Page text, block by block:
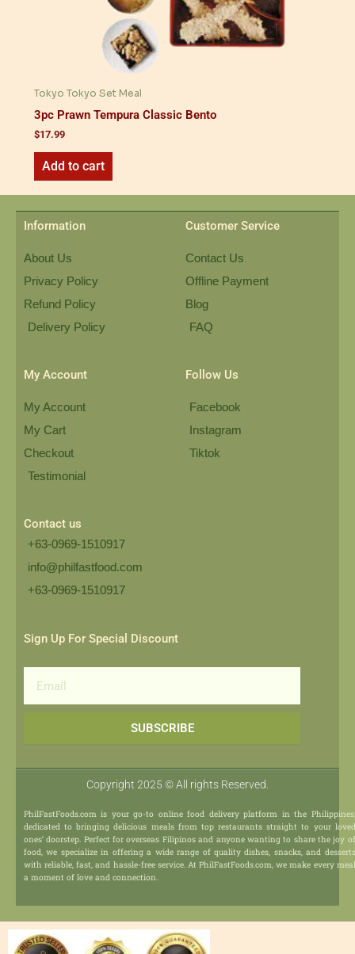
Tokyo Tokyo Set Meal
3pc Prawn Tempura Classic Bento
$17.99
Add to cart
Information
About Us
Privacy Policy
Refund Policy
Delivery Policy
Customer Service
Contact Us
Offline Payment
Blog
FAQ
My Account
My Account
My Cart
Checkout
Testimonial
Follow Us
Facebook
Instagram
Tiktok
Contact us
+63-0969-1510917
info@philfastfood.com
+63-0969-1510917​
Sign Up For Special Discount
SUBSCRIBE
Copyright 2025 © All rights Reserved.
PhilFastFoods.com is your go-to online food delivery platform in the Philippines,
dedicated to bringing delicious meals from top restaurants straight to your loved
ones’ doorstep. Perfect for overseas Filipinos and anyone wanting to share the joy of
food, we specialize in offering a wide range of quality dishes, snacks, and desserts
with reliable, fast, and hassle-free service. At PhilFastFoods.com, we make every meal
a moment of love and connection.